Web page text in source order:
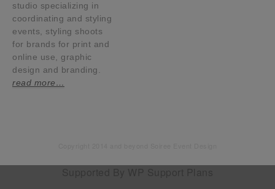
studio specializing in
coordinating and styling
events, styling shoots
for brands for print and
online use, graphic
design and branding.
read more…